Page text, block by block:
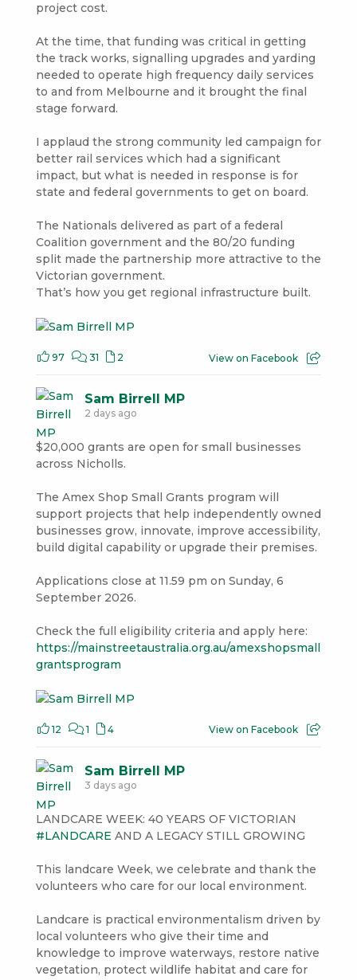
project cost.
At the time, that funding was critical in getting
the track works, signalling upgrades and yarding
needed to operate high frequency daily services
to and from Melbourne and it brought the final
stage forward.
I applaud the strong community led campaign for
better rail services which had a significant
impact, but what is needed in response is for
state and federal governments to get on board.
The Nationals delivered as part of a federal
Coalition government and the 80/20 funding
split made the partnership more attractive to the
Victorian government.
That’s how you get regional infrastructure built.
97 31 2 View on Facebook
Sam Birrell MP
2 days ago
$20,000 grants are open for small businesses
across Nicholls.
The Amex Shop Small Grants program will
support projects that help independently owned
businesses grow, innovate, improve accessibility,
build digital capability or upgrade their premises.
Applications close at 11.59 pm on Sunday, 6
September 2026.
Check the full eligibility criteria and apply here:
https://mainstreetaustralia.org.au/amexshopsmall
grantsprogram
12 1 4 View on Facebook
Sam Birrell MP
3 days ago
LANDCARE WEEK: 40 YEARS OF VICTORIAN
#LANDCARE AND A LEGACY STILL GROWING
This landcare Week, we celebrate and thank the
volunteers who care for our local environment.
Landcare is practical environmentalism driven by
local volunteers who give their time and
knowledge to improve waterways, restore native
vegetation, protect wildlife habitat and care for